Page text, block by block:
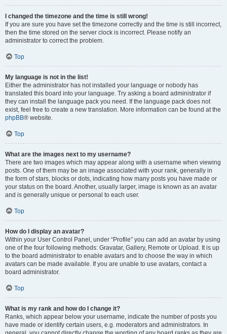
I changed the timezone and the time is still wrong!
If you are sure you have set the timezone correctly and the time is still incorrect,
then the time stored on the server clock is incorrect. Please notify an
administrator to correct the problem.
Top
My language is not in the list!
Either the administrator has not installed your language or nobody has
translated this board into your language. Try asking a board administrator if
they can install the language pack you need. If the language pack does not
exist, feel free to create a new translation. More information can be found at the
phpBB® website.
Top
What are the images next to my username?
There are two images which may appear along with a username when viewing
posts. One of them may be an image associated with your rank, generally in
the form of stars, blocks or dots, indicating how many posts you have made or
your status on the board. Another, usually larger, image is known as an avatar
and is generally unique or personal to each user.
Top
How do I display an avatar?
Within your User Control Panel, under “Profile” you can add an avatar by using
one of the four following methods: Gravatar, Gallery, Remote or Upload. It is up
to the board administrator to enable avatars and to choose the way in which
avatars can be made available. If you are unable to use avatars, contact a
board administrator.
Top
What is my rank and how do I change it?
Ranks, which appear below your username, indicate the number of posts you
have made or identify certain users, e.g. moderators and administrators. In